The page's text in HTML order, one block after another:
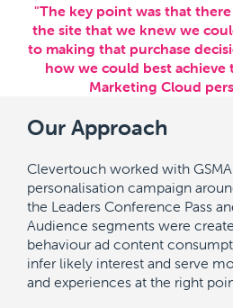
"The key point was that
the site that we knew we
to making that purchase
how we could best achieve
Marketing Cloud
Our Approach
Clevertouch worked with
personalisation campaign
the Leaders Conference Pass
Audience segments were
behaviour ad content
infer likely interest and serve
and experiences at the right